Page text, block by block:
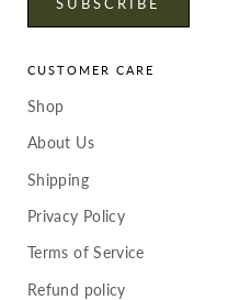
CUSTOMER CARE
Shop
About Us
Shipping
Privacy Policy
Terms of Service
Refund policy